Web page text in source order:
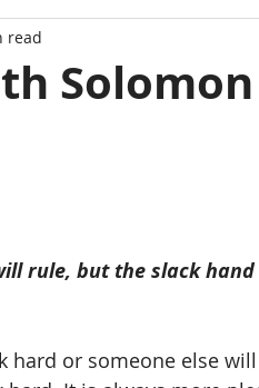
read
rule, but the slack
hard or someone else